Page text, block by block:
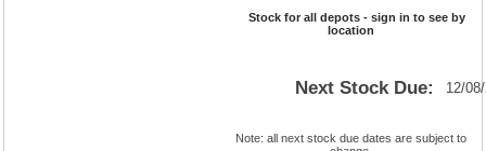
Stock for all depots - sign in to see by
location
Next Stock Due: 12/
Note: all next stock due dates are subject to